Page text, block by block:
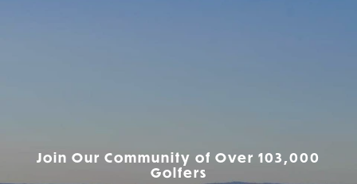
Join Our Community of Over 103,000
Golfers